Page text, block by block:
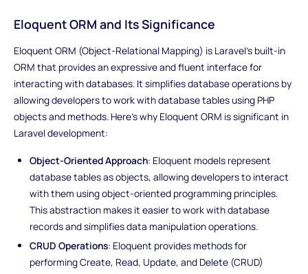
Eloquent ORM and Its Significance
Eloquent ORM (Object-Relational Mapping) is Laravel's built-in
ORM that provides an expressive and fluent interface for
interacting with databases. It simplifies database operations by
allowing developers to work with database tables using PHP
objects and methods. Here's why Eloquent ORM is significant in
Laravel development:
Object-Oriented Approach: Eloquent models represent
database tables as objects, allowing developers to interact
with them using object-oriented programming principles.
This abstraction makes it easier to work with database
records and simplifies data manipulation operations.
CRUD Operations: Eloquent provides methods for
performing Create, Read, Update, and Delete (CRUD)